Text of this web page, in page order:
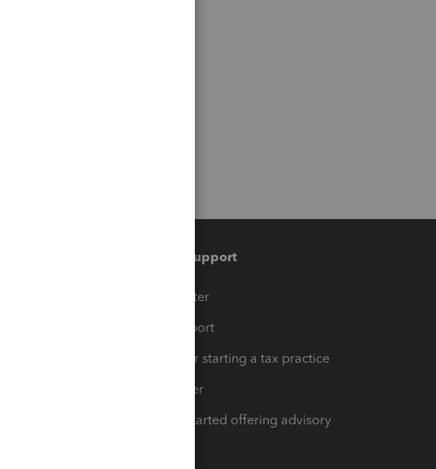
Training & support
Training Center
Learn & Support
Resources for starting a tax practice
Tax Pro Center
How to get started offering advisory